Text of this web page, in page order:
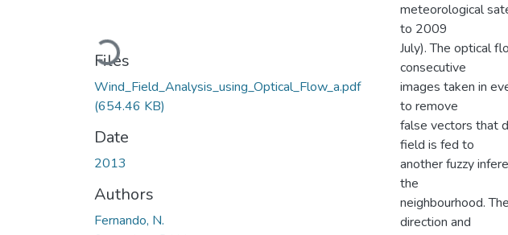
Loading...
Files
Wind_Field_Analysis_using_Optical_Flow_a.pdf
(654.46 KB)
Date
2013
Authors
Fernando, N.
meteorological
to 2009
July). The optical
consecutive
images taken in
to remove
false vectors that
field is fed to
another fuzzy
the
neighbourhood.
direction and